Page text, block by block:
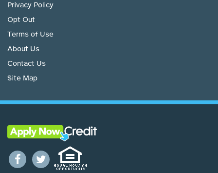
Privacy Policy
Opt Out
Terms of Use
About Us
Contact Us
Site Map